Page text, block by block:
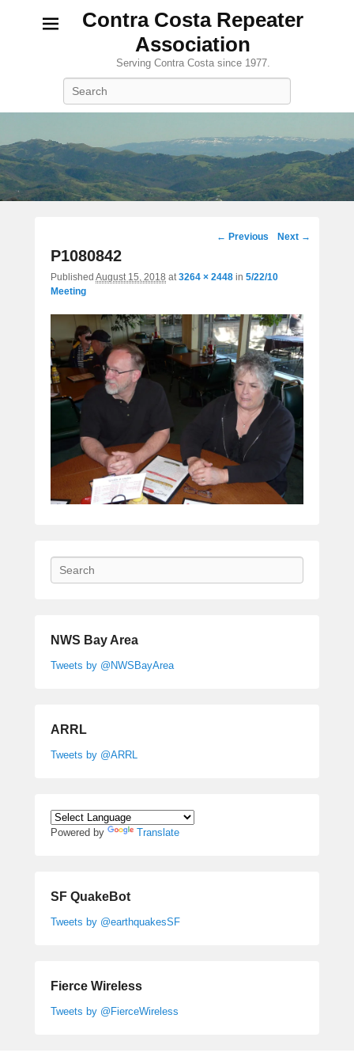
Contra Costa Repeater
Association
Serving Contra Costa since 1977.
Image
← Previous Next →
P1080842
Published August 15, 2018 at3264 × 2448 in 5/22/10
Meeting
Search
NWS Bay Area
Tweets by @NWSBayArea
ARRL
Tweets by @ARRL
Powered by Translate
SF QuakeBot
Tweets by @earthquakesSF
Fierce Wireless
Tweets by @FierceWireless